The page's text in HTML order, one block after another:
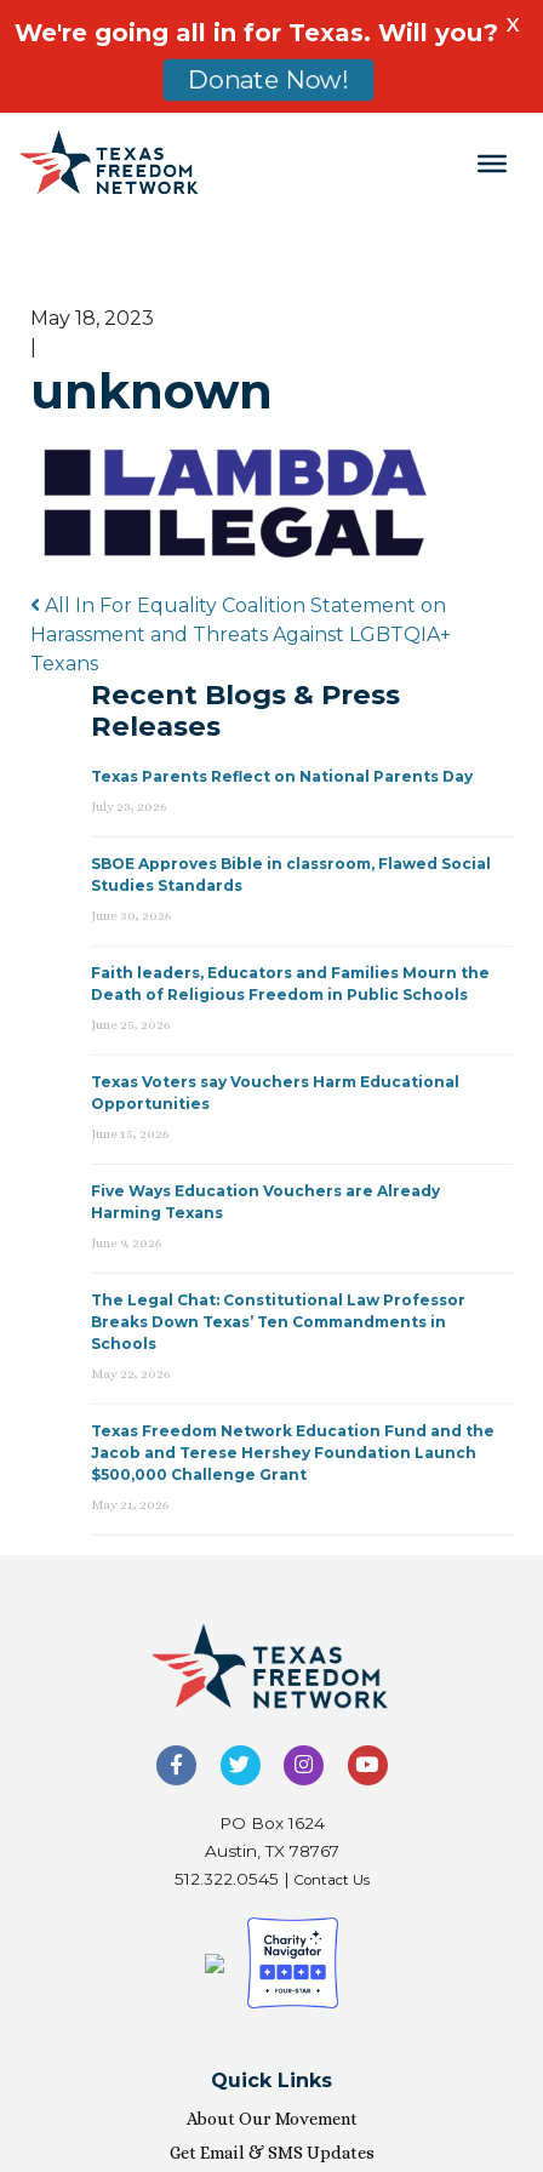
Main Navigation
May 18, 2023
unknown
Post navigation
All In For Equality Coalition Statement on
Harassment and Threats Against LGBTQIA+
Texans
Recent Blogs & Press
Releases
Texas Parents Reflect on National Parents Day
July 23, 2026
SBOE Approves Bible in classroom, Flawed Social
Studies Standards
June 30, 2026
Faith leaders, Educators and Families Mourn the
Death of Religious Freedom in Public Schools
June 25, 2026
Texas Voters say Vouchers Harm Educational
Opportunities
June 15, 2026
Five Ways Education Vouchers are Already
Harming Texans
June 9, 2026
The Legal Chat: Constitutional Law Professor
Breaks Down Texas’ Ten Commandments in
Schools
May 22, 2026
Texas Freedom Network Education Fund and the
Jacob and Terese Hershey Foundation Launch
$500,000 Challenge Grant
May 21, 2026
PO Box 1624
Austin, TX 78767
512.322.0545 | Contact Us
Quick Links
About Our Movement
Get Email & SMS Updates
We're going all in for Texas. Will you?
Donate Now!
X